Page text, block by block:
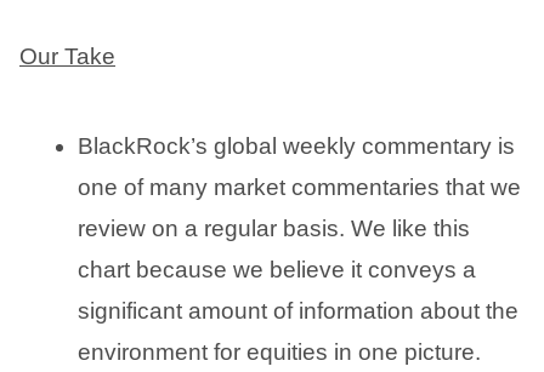
Our Take
BlackRock’s global weekly commentary is
one of many market commentaries that we
review on a regular basis. We like this
chart because we believe it conveys a
significant amount of information about the
environment for equities in one picture.